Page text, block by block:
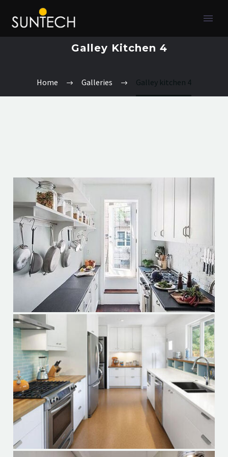
Galley Kitchen 4
Home Galleries Galley kitchen 4